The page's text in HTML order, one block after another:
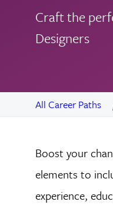
Craft the
Designers
All Career Paths
Boost your
elements to
experience,